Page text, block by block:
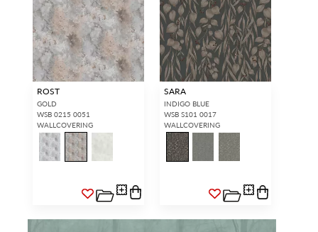
ROST
GOLD
WSB 0215 0051
WALLCOVERING
SARA
INDIGO BLUE
WSB S101 0017
WALLCOVERING